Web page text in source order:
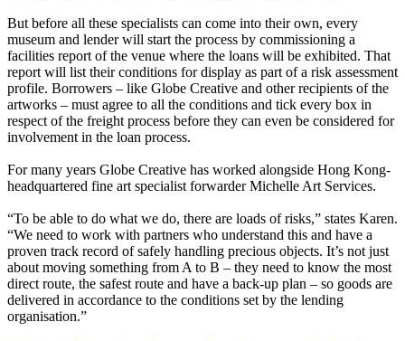
But before all these specialists can come into their own, every
museum and lender will start the process by commissioning a
facilities report of the venue where the loans will be exhibited. That
report will list their conditions for display as part of a risk assessment
profile. Borrowers – like Globe Creative and other recipients of the
artworks – must agree to all the conditions and tick every box in
respect of the freight process before they can even be considered for
involvement in the loan process.
For many years Globe Creative has worked alongside Hong Kong-
headquartered fine art specialist forwarder Michelle Art Services.
“To be able to do what we do, there are loads of risks,” states Karen.
“We need to work with partners who understand this and have a
proven track record of safely handling precious objects. It’s not just
about moving something from A to B – they need to know the most
direct route, the safest route and have a back-up plan – so goods are
delivered in accordance to the conditions set by the lending
organisation.”